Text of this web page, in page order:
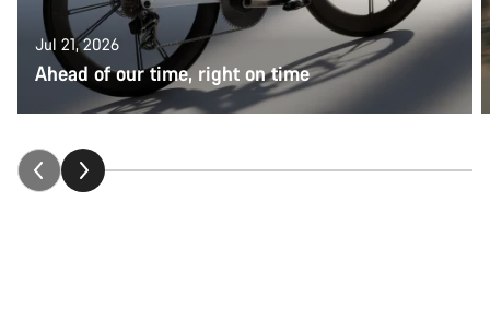
Jul 21, 2026
Ahead of our time, right on time